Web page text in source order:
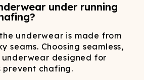
under running
underwear is made from
seams. Choosing seamless,
designed for
prevent chafing.